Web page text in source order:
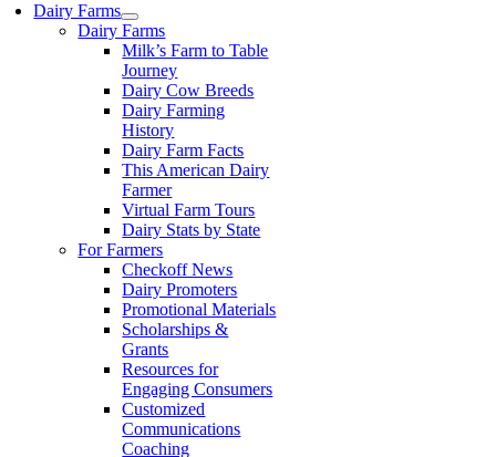
Dairy Farms
Dairy Farms
Milk’s Farm to Table
Journey
Dairy Cow Breeds
Dairy Farming
History
Dairy Farm Facts
This American Dairy
Farmer
Virtual Farm Tours
Dairy Stats by State
For Farmers
Checkoff News
Dairy Promoters
Promotional Materials
Scholarships &
Grants
Resources for
Engaging Consumers
Customized
Communications
Coaching